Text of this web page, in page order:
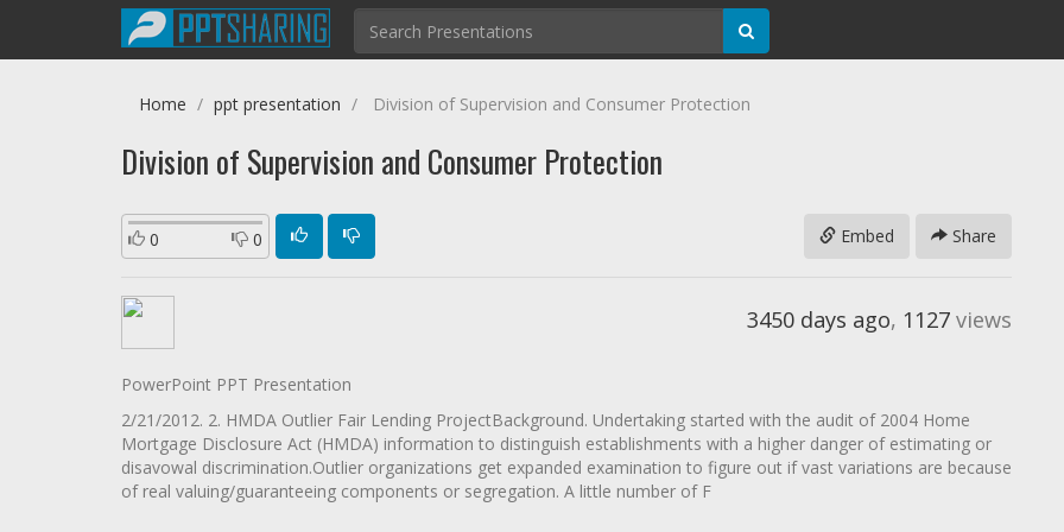
Home ppt presentation Division of Supervision and Consumer Protection
Division of Supervision and Consumer Protection
0 0 Share
Embed
3450 days ago, 1127 views
PowerPoint PPT Presentation
2/21/2012. 2. HMDA Outlier Fair Lending ProjectBackground. Undertaking started with the audit of 2004 Home
Mortgage Disclosure Act (HMDA) information to distinguish establishments with a higher danger of estimating or
disavowal discrimination.Outlier organizations get expanded examination to figure out if vast variations are because
of real valuing/guaranteeing components or segregation. A little number of F